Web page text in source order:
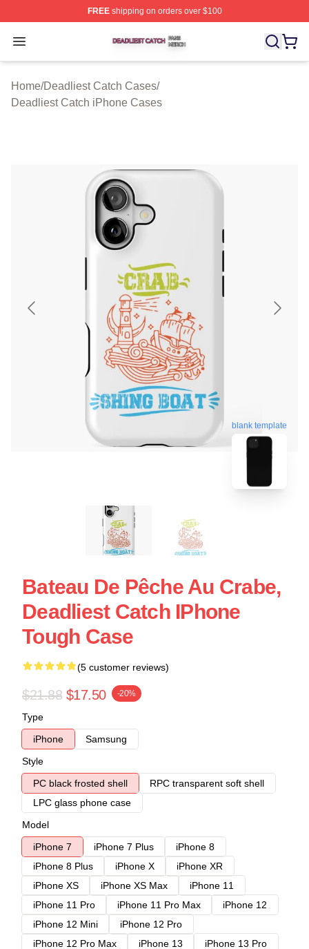
FREEshipping on orders over $100
Open menu
Deadliest Catch Shop ⚡️ Officially Licensed Deadliest
Home/Deadliest Catch Cases/
Deadliest Catch iPhone Cases
blank template
Bateau De Pêche Au Crabe,
Deadliest Catch IPhone
Tough Case
(5 customer reviews)
$21.88 $17.50 -20%
Type
iPhone
Samsung
Style
PC black frosted shell
RPC transparent soft shell
LPC glass phone case
Model
iPhone 7
iPhone 7 Plus
iPhone 8
iPhone 8 Plus
iPhone X
iPhone XR
iPhone XS
iPhone XS Max
iPhone 11
iPhone 11 Pro
iPhone 11 Pro Max
iPhone 12
iPhone 12 Mini
iPhone 12 Pro
iPhone 12 Pro Max
iPhone 13
iPhone 13 Pro